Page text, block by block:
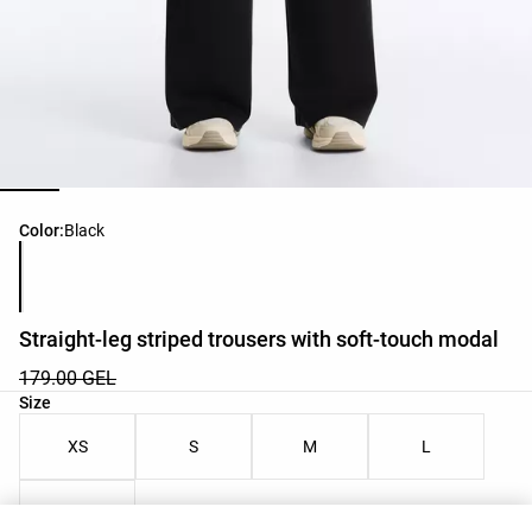
Color:Black
Product color list
Straight-leg striped trousers with soft-touch modal
179.00 GEL
Size
Product size list
XS S M L